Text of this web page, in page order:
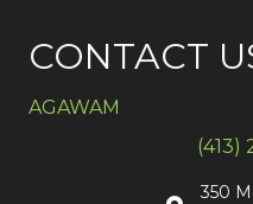
CONTACT
AGAWAM
(413)
350